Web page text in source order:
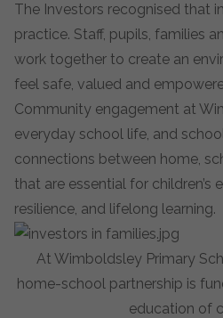
The Investors recognised that
practice. Staff, pupils, families
work together to create an
feel safe, valued and
Community engagement at
everyday school life, and
connections between home,
that are essential for children’s
resilience, and lifelong learning.
At Wimboldsley Primary
home-school partnership is
education of